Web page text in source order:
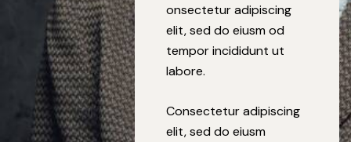
onsectetur adipiscing
elit, sed do eiusm od
tempor incididunt ut
labore.
Consectetur adipiscing
elit, sed do eiusm